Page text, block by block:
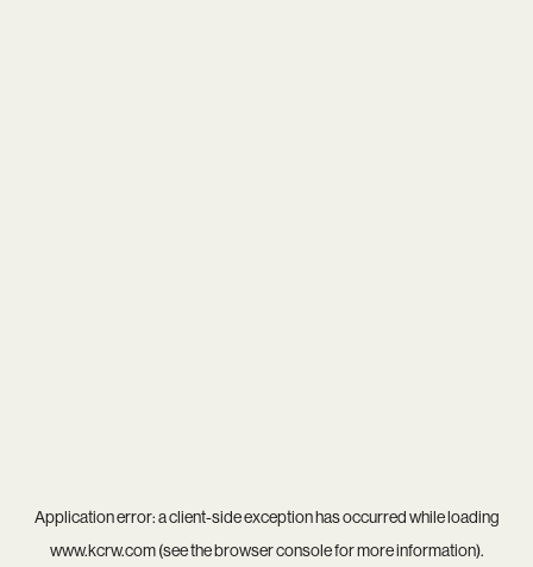
Application error: aclient-side exception has occurred while loading
www.kcrw.com(see thebrowser consolefor more information).